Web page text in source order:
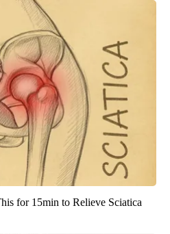
for 15min to Relieve Sciatica